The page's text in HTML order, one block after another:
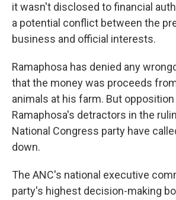
it wasn't disclosed to financial
a potential conflict between the
business and official interests.
Ramaphosa has denied any
that the money was proceeds
animals at his farm. But
Ramaphosa's detractors in the
National Congress party have
down.
The ANC's national executive
party's highest decision-making